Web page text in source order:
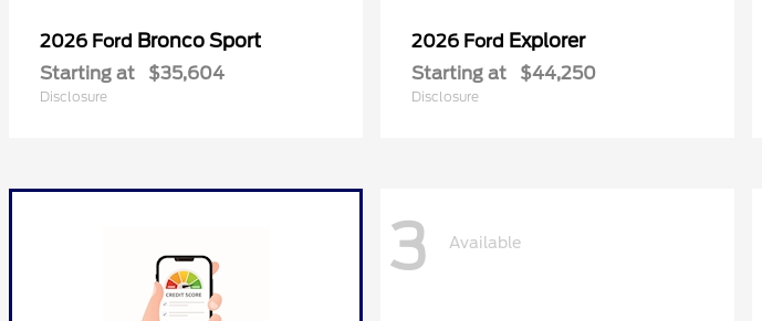
2026 Ford Bronco Sport
Starting at $35,604
Disclosure
2026 Ford Explorer
Starting at $44,250
Disclosure
3 Available